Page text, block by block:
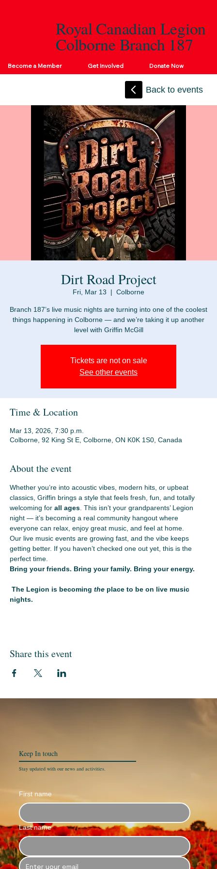
Royal Canadian Legion
Colborne Branch 187
Become a Member Get Involved Donate Now
Back to events
Dirt Road Project
Fri, Mar 13
  |
Colborne
Branch 187’s live music nights are turning into one of the coolest
things happening in Colborne — and we’re taking it up another
level with Griffin McGill
Tickets are not on sale
See other events
Time & Location
Mar 13, 2026, 7:30 p.m.
Colborne, 92 King St E, Colborne, ON K0K 1S0, Canada
About the event
Whether you’re into acoustic vibes, modern hits, or upbeat
classics, Griffin brings a style that feels fresh, fun, and totally
welcoming for all ages . This isn’t your grandparents’ Legion
night — it’s becoming a real community hangout where
everyone can relax, enjoy great music, and feel at home.
Our live music events are growing fast, and the vibe keeps
getting better. If you haven’t checked one out yet, this is the
perfect time.
Bring your friends. Bring your family. Bring your energy.
The Legion is becoming the place to be on live music
nights.
Share this event
Keep In touch
Stay updated with our news and activities.
First name
Last name